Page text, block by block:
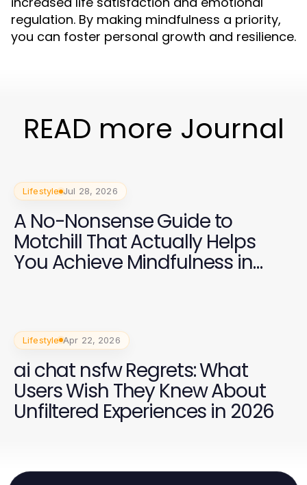
regulation. By making mindfulness a priority,
you can foster personal growth and resilience.
READ more Journal
Lifestyle Jul 28, 2026
A No-Nonsense Guide to
Motchill That Actually Helps
You Achieve Mindfulness in
Lifestyle Apr 22, 2026
ai chat nsfw Regrets: What
Users Wish They Knew About
Unfiltered Experiences in 2026